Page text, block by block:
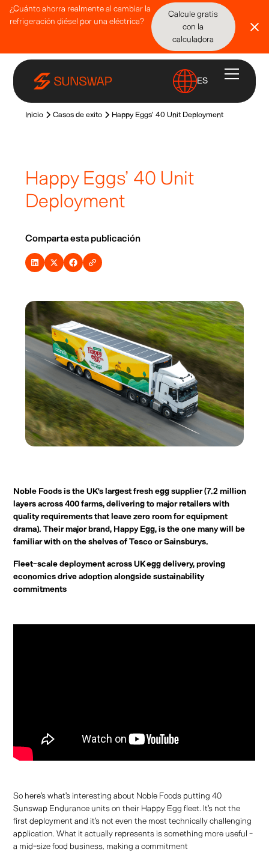
¿Cuánto ahorra realmente al cambiar la
refrigeración diésel por una eléctrica?
Calcule gratis
con la
calculadora
ES
Inicio Casos de exito Happy Eggs’ 40 Unit Deployment
Happy Eggs’ 40 Unit
Deployment
Comparta esta publicación
Noble Foods is the UK's largest fresh egg supplier (7.2 million
layers across 400 farms, delivering to major retailers with
quality requirements that leave zero room for equipment
drama). Their major brand, Happy Egg, is the one many will be
familiar with on the shelves of Tesco or Sainsburys.
Fleet-scale deployment across UK egg delivery, proving
economics drive adoption alongside sustainability
commitments
So here's what's interesting about Noble Foods putting 40
Sunswap Endurance units on their Happy Egg fleet. It's not the
first deployment and it's not even the most technically challenging
application. What it actually represents is something more useful -
a mid-size food business, making a commitment